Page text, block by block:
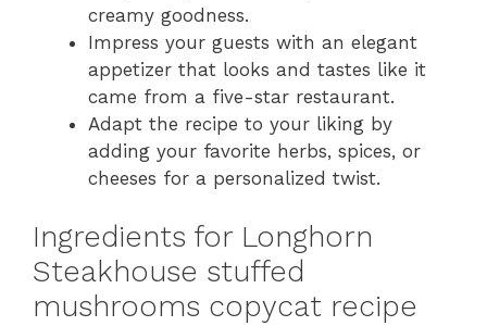
creamy goodness.
Impress your guests with an elegant
appetizer that looks and tastes like it
came from a five-star restaurant.
Adapt the recipe to your liking by
adding your favorite herbs, spices, or
cheeses for a personalized twist.
Ingredients for Longhorn
Steakhouse stuffed
mushrooms copycat recipe